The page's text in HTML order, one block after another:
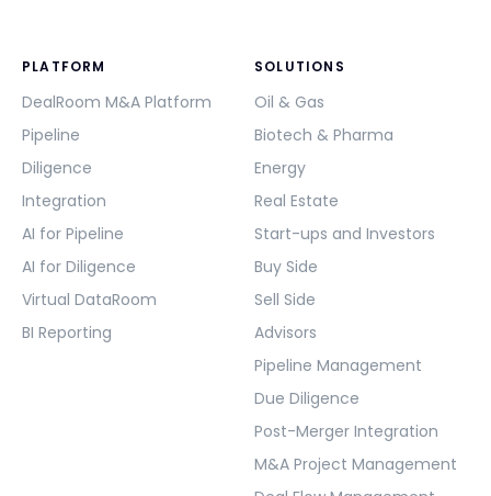
PLATFORM
DealRoom M&A Platform
Pipeline
Diligence
Integration
AI for Pipeline
AI for Diligence
Virtual DataRoom
BI Reporting
SOLUTIONS
Oil & Gas
Biotech & Pharma
Energy
Real Estate
Start-ups and Investors
Buy Side
Sell Side
Advisors
Pipeline Management
Due Diligence
Post-Merger Integration
M&A Project Management